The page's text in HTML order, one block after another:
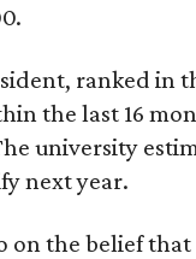
ranked in
the last 16
university
next year.
on the belief